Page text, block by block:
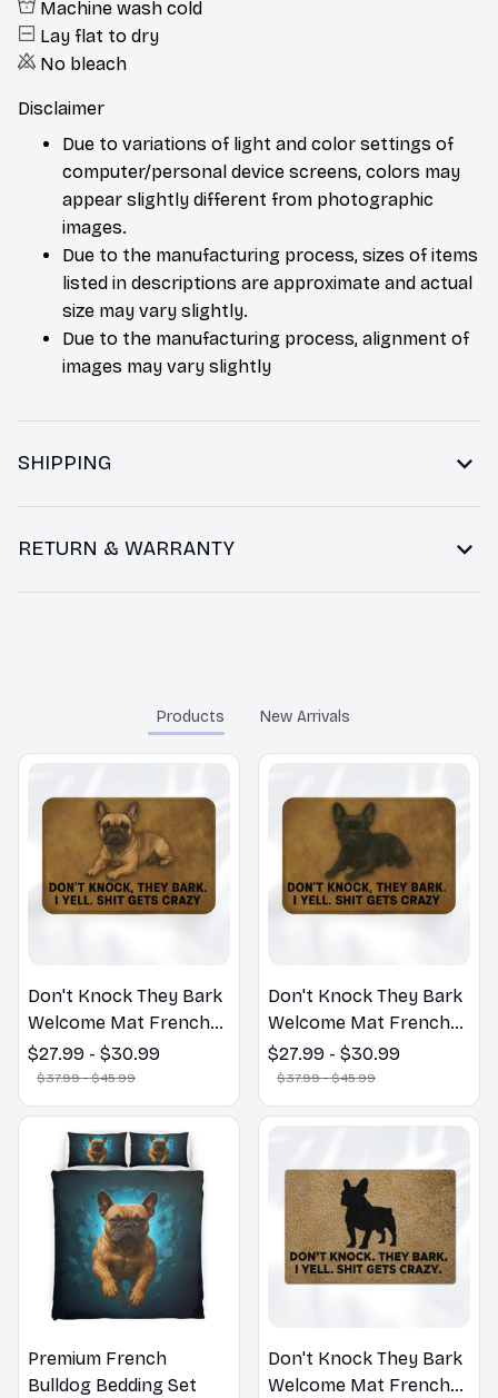
Lay flat to dry
No bleach
Disclaimer
Due to variations of light and color settings of
computer/personal device screens, colors may
appear slightly different from photographic
images.
Due to the manufacturing process, sizes of items
listed in descriptions are approximate and actual
size may vary slightly.
Due to the manufacturing process, alignment of
images may vary slightly
SHIPPING
RETURN & WARRANTY
Products New Arrivals
Don't Knock They Bark
Welcome Mat French
Mat - Fanny French
Bulldog Doormat
$27.99 - $30.99
$37.99 - $45.99
Don't Knock They Bark
Welcome Mat French
Mat - Fanny French
Bulldog Doormat
$27.99 - $30.99
$37.99 - $45.99
Premium French
Bulldog Bedding Set
Don't Knock They Bark
Welcome Mat French